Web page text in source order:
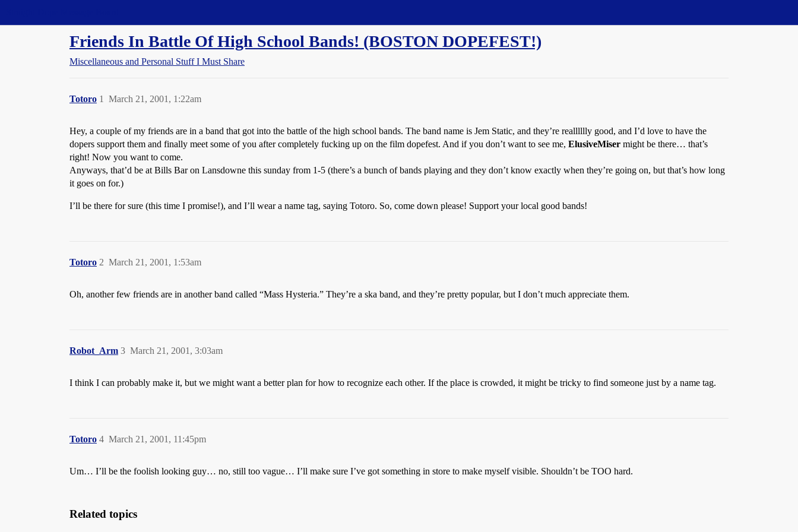
Friends In Battle Of High School Bands! (BOSTON DOPEFEST!)
Miscellaneous and Personal Stuff I Must Share
Totoro March 21, 2001, 1:22am
1
Hey, a couple of my friends are in a band that got into the battle of the high school bands. The band name is Jem Static, and they’re realllllly good, and I’d love to have the
dopers support them and finally meet some of you after completely fucking up on the film dopefest. And if you don’t want to see me, ElusiveMiser might be there… that’s
right! Now you want to come.
Anyways, that’d be at Bills Bar on Lansdowne this sunday from 1-5 (there’s a bunch of bands playing and they don’t know exactly when they’re going on, but that’s how long
it goes on for.)
I’ll be there for sure (this time I promise!), and I’ll wear a name tag, saying Totoro. So, come down please! Support your local good bands!
Totoro March 21, 2001, 1:53am
2
Oh, another few friends are in another band called “Mass Hysteria.” They’re a ska band, and they’re pretty popular, but I don’t much appreciate them.
Robot_Arm March 21, 2001, 3:03am
3
I think I can probably make it, but we might want a better plan for how to recognize each other. If the place is crowded, it might be tricky to find someone just by a name tag.
Totoro March 21, 2001, 11:45pm
4
Um… I’ll be the foolish looking guy… no, still too vague… I’ll make sure I’ve got something in store to make myself visible. Shouldn’t be TOO hard.
Related topics